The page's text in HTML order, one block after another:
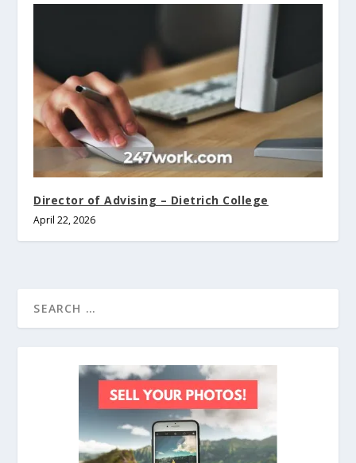
Director of Advising – Dietrich College
April 22, 2026